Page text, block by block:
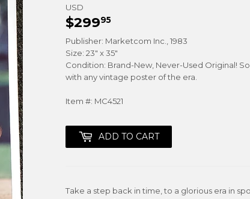
USD
$29995
Publisher: Marketcom Inc., 1983
Size: 23" x 35"
Condition: Brand-New, Never-Used Original!
with any vintage poster of the era.
Item #: MC4521
ADD TO CART
Take a step back in time, to a glorious era in